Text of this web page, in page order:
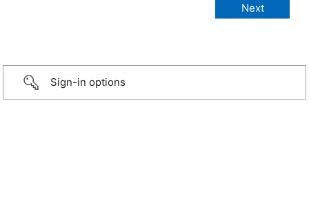
Sign-in options